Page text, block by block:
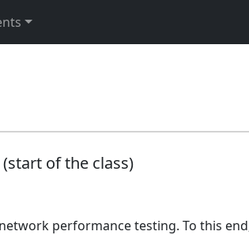
(start of the class)
performance testing. To this